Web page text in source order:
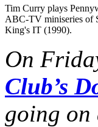
Tim Curry plays
ABC-TV miniseries of
King's IT (1990).
On
Club’s
going on